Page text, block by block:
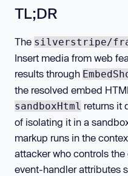
TL;DR
The silverstripe/
Insert media from web
results through
the resolved embed
sandboxHtml returns it
of isolating it in a
markup runs in the
attacker who controls
event-handler attributes